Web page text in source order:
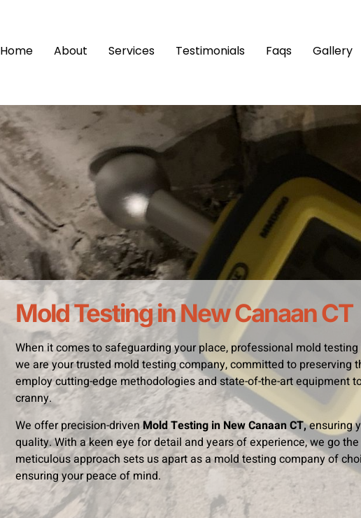
Home About Services Testimonials Faqs Gallery
Mold Testing in New Canaan CT
When it comes to safeguarding your place, professional mold
we are your trusted mold testing company, committed to
employ cutting-edge methodologies and state-of-the-art equipment
cranny.
We offer precision-drivenMold Testing in New Canaan CT,ensuring
quality. With a keen eye for detail and years of experience, we go
meticulous approach sets us apart as a mold testing company of
ensuring your peace of mind.